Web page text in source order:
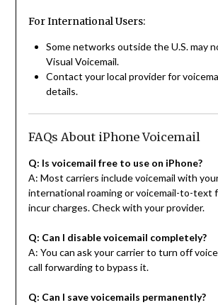
For International Users:
Some networks outside the U.S. may
Visual Voicemail.
Contact your local provider for
details.
FAQs About iPhone Voicemail
Q: Is voicemail free to use on iPhone?
A: Most carriers include voicemail with
international roaming or voicemail-to-text
incur charges. Check with your provider.
Q: Can I disable voicemail completely?
A: You can ask your carrier to turn off
call forwarding to bypass it.
Q: Can I save voicemails permanently?